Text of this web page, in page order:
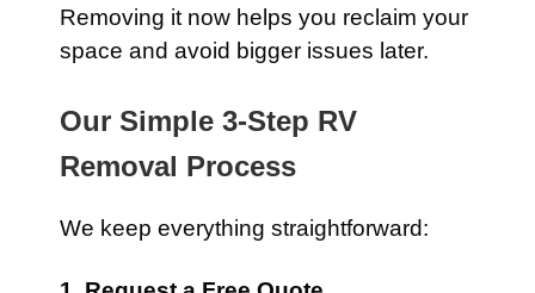
Removing it now helps you reclaim your
space and avoid bigger issues later.
Our Simple 3-Step RV
Removal Process
We keep everything straightforward: